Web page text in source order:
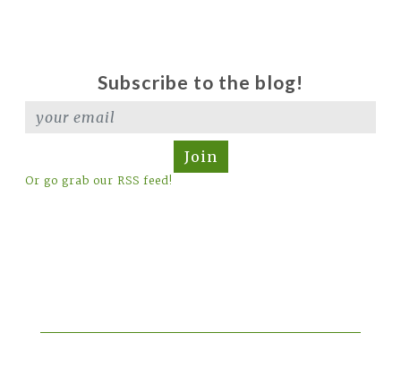
Subscribe to the blog!
Join
Or go grab our RSS feed!